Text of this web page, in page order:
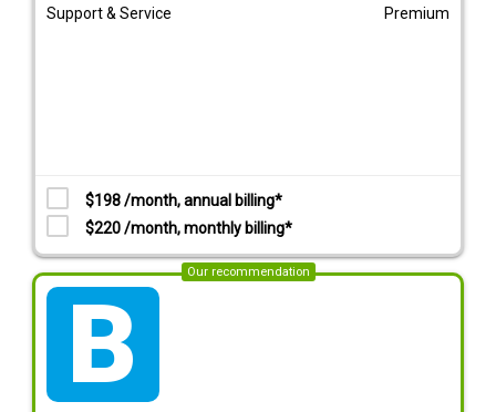
Support & Service
Premium
$198 /month, annual billing*
$220 /month, monthly billing*
Our recommendation
tarif_business